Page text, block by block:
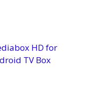
HD for
TV Box